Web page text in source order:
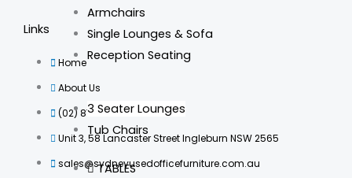
Armchairs
Single Lounges & Sofa
Reception Seating
3 Seater Lounges
Tub Chairs
TABLES
Links
Home
About Us
(02) 8735 8760
Unit 3, 58 Lancaster Street Ingleburn NSW 2565
sales@sydneyusedofficefurniture.com.au